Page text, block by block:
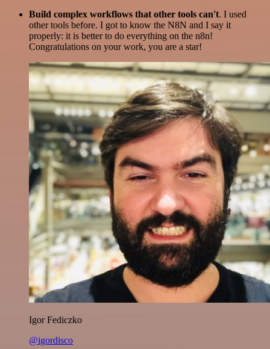
Build complex workflows that other tools can't. I used
other tools before. I got to know the N8N and I say it
properly: it is better to do everything on the n8n!
Congratulations on your work, you are a star!
Igor Fediczko
@igordisco